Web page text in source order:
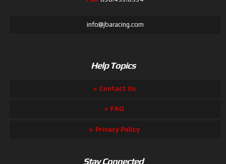
info@jbaracing.com
Help Topics
Contact Us
FAQ
Privacy Policy
Stay Connected